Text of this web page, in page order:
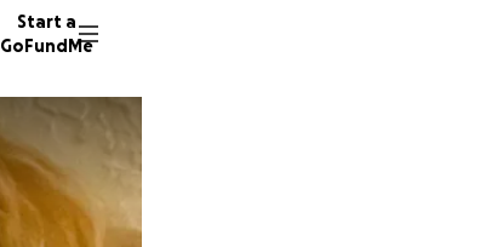
Start a
GoFundMe